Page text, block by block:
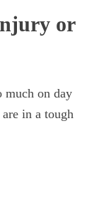
or
much on day
in a tough